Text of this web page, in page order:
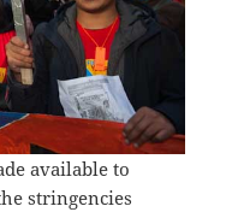
available to
stringencies